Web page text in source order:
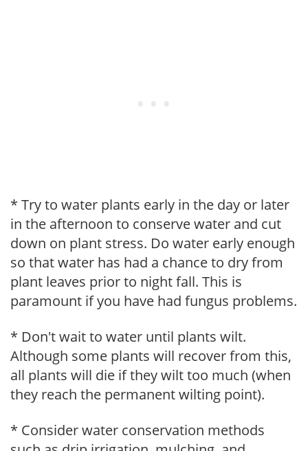
* Try to water plants early in the day or later
in the afternoon to conserve water and cut
down on plant stress. Do water early enough
so that water has had a chance to dry from
plant leaves prior to night fall. This is
paramount if you have had fungus problems.
* Don't wait to water until plants wilt.
Although some plants will recover from this,
all plants will die if they wilt too much (when
they reach the permanent wilting point).
* Consider water conservation methods